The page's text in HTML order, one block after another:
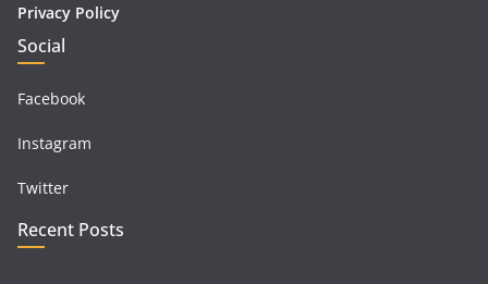
Privacy Policy
Social
Facebook
Instagram
Twitter
Recent Posts